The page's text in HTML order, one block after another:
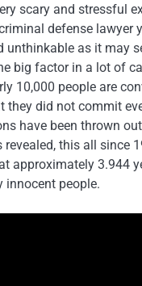
scary and stressful
defense lawyer
unthinkable as it may
big factor in a lot of
10,000 people are
they did not commit
have been thrown
revealed, this all since
approximately 3.944
innocent people.